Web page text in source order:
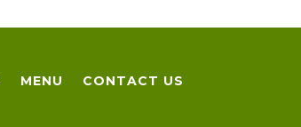
MENU CONTACT US